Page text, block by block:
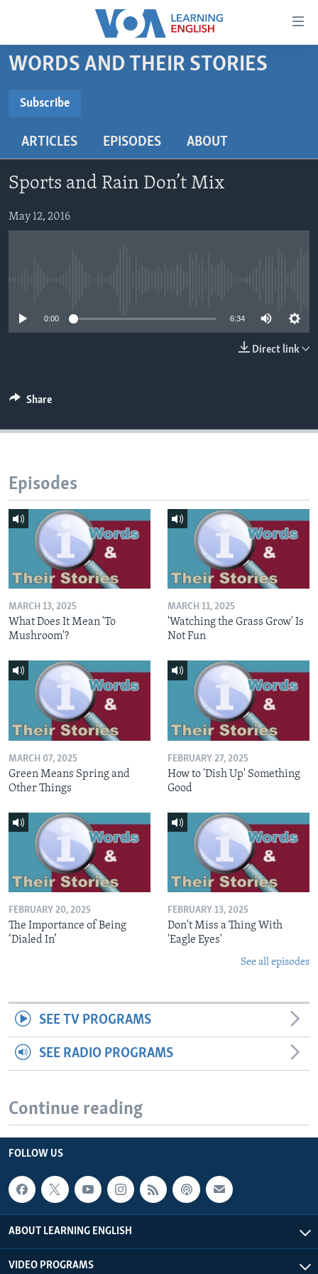
Accessibility
Skip
content
main
Navigation
to
Search
BEGINNING LEVEL
US HISTORY
WORDS AND THEIR STORIES
Subscribe
ARTICLES EPISODES ABOUT
Sports and Rain Don’t Mix
May 12, 2016
0:00 6:34
Direct link
Share
Episodes
MARCH 13, 2025
What Does It Mean 'To
Mushroom'?
MARCH 11, 2025
'Watching the Grass Grow' Is
Not Fun
MARCH 07, 2025
Green Means Spring and
Other Things
FEBRUARY 27, 2025
How to 'Dish Up' Something
Good
FEBRUARY 20, 2025
The Importance of Being
‘Dialed In’
FEBRUARY 13, 2025
Don't Miss a Thing With
'Eagle Eyes'
See all episodes
SEE TV PROGRAMS
SEE RADIO PROGRAMS
Continue reading
FOLLOW US
ABOUT LEARNING ENGLISH
VIDEO PROGRAMS